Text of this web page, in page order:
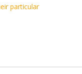
particular